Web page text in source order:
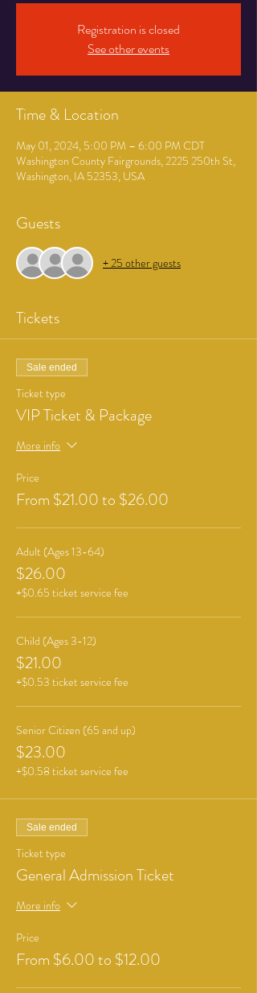
Registration is closed
See other events
Time & Location
May 01, 2024, 5:00 PM – 6:00 PM CDT
Washington County Fairgrounds, 2225 250th St,
Washington, IA 52353, USA
Guests
+ 25 other guests
Tickets
Sale ended
Ticket type
VIP Ticket & Package
More info
Price
From $21.00 to $26.00
Adult (Ages 13-64)
$26.00
+$0.65 ticket service fee
Child (Ages 3-12)
$21.00
+$0.53 ticket service fee
Senior Citizen (65 and up)
$23.00
+$0.58 ticket service fee
Sale ended
Ticket type
General Admission Ticket
More info
Price
From $6.00 to $12.00